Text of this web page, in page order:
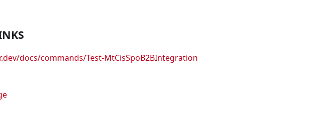
docs/commands/Test-MtCisSpoB2BIntegration